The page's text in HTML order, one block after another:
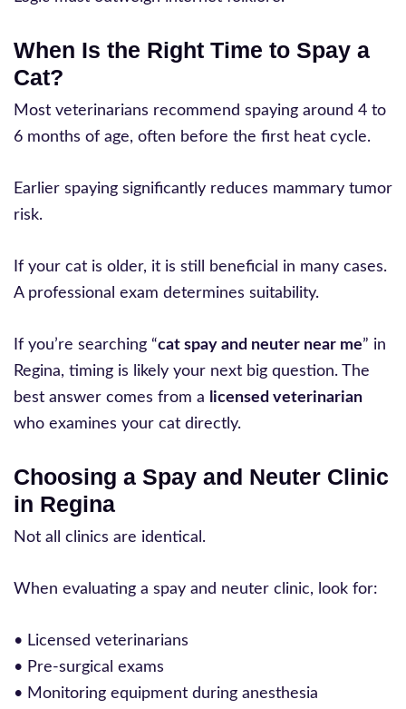
When Is the Right Time to Spay a
Cat?
Most veterinarians recommend spaying around 4 to
6 months of age, often before the first heat cycle.
Earlier spaying significantly reduces mammary tumor
risk.
If your cat is older, it is still beneficial in many cases.
A professional exam determines suitability.
If you’re searching “cat spay and neuter near me” in
Regina, timing is likely your next big question. The
best answer comes from a
licensed veterinarian
who examines your cat directly.
Choosing a Spay and Neuter Clinic
in Regina
Not all clinics are identical.
When evaluating a spay and neuter clinic, look for:
• Licensed veterinarians
• Pre-surgical exams
• Monitoring equipment during anesthesia